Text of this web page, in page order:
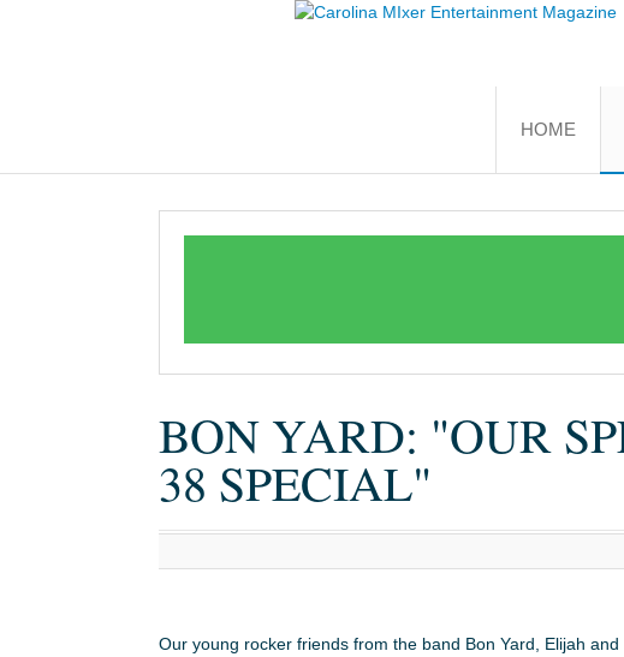
HOME
BON YARD: "OUR
38 SPECIAL"
Our young rocker friends from the band Bon Yard, Elijah